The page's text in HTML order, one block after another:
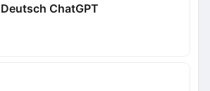
Deutsch ChatGPT